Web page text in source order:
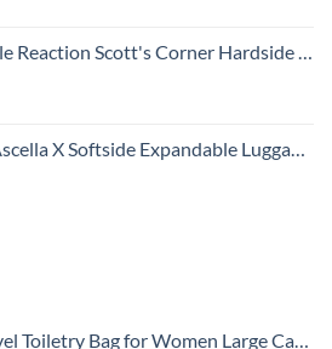
Hardside Expandable 8-Wheel Spinner TSA Lock Travel Suitcase, Stone Blue, 28-inch Checked
Expandable Luggage with Spinners, Black, Carry-On 20-Inch
Capacity, Travel Essentials Organizer, Hanging Makeup Case for Accessories, Cosmetics, Toiletries, Pink